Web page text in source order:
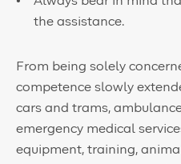
the assistance.
From being solely
competence slowly
cars and trams,
emergency medical
equipment, training,